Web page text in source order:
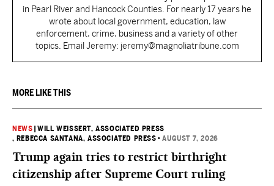
in Pearl River and Hancock Counties. For nearly 17 years he
wrote about local government, education, law
enforcement, crime, business and a variety of other
topics. Email Jeremy: jeremy@magnoliatribune.com
MORE LIKE THIS
NEWS |WILL WEISSERT, ASSOCIATED PRESS
, REBECCA SANTANA, ASSOCIATED PRESS •AUGUST 7, 2026
Trump again tries to restrict birthright
citizenship after Supreme Court ruling